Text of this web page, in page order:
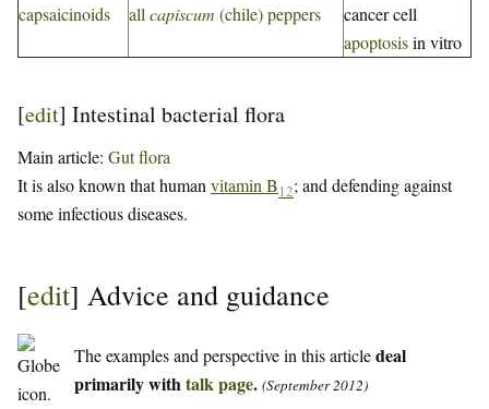
capsaicinoids all capiscum (chile) peppers
cancer cell
apoptosisin vitro
[edit] Intestinal bacterial flora
Main article: Gut flora
It is also known that human vitamin B12; and defending against
some infectious diseases.
[edit] Advice and guidance
The examples and perspective in this articledeal
primarily withtalk page. (September 2012)